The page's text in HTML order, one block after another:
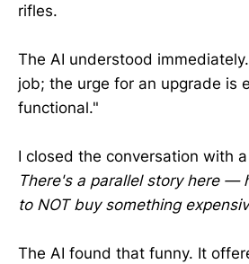
rifles.
The AI understood
job; the urge for an upgrade is
functional."
I closed the conversation with
There's a parallel story here —
to NOT buy something
The AI found that funny. It